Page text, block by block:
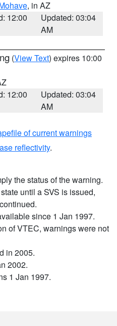
, in AZ
12:00
Updated: 03:04
AM
(View Text) expires 10:00
12:00
Updated: 03:04
AM
of current warnings
reflectivity.
the status of the warning.
until a SVS is issued,
since 1 Jan 1997.
of VTEC, warnings were not
in 2005.
2002.
1 Jan 1997.